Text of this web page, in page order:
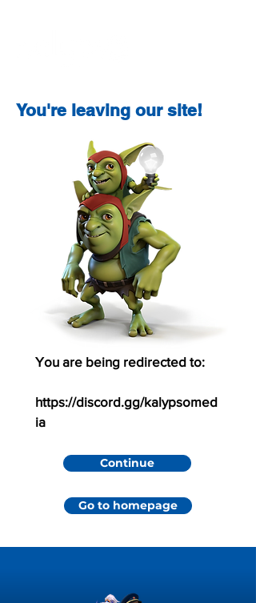
You're leaving our site!
You are being redirected to:
https://discord.gg/kalypsomed
ia
Continue
Go to homepage